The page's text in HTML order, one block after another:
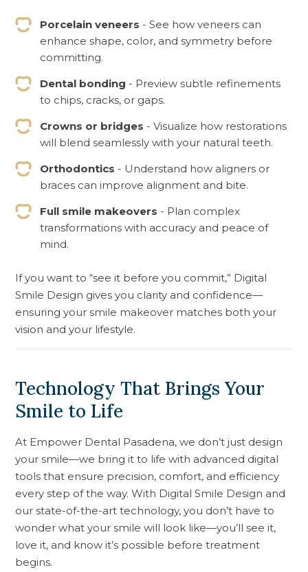
Porcelain veneers - See how veneers can
enhance shape, color, and symmetry before
committing.
Dental bonding - Preview subtle refinements
to chips, cracks, or gaps.
Crowns or bridges - Visualize how restorations
will blend seamlessly with your natural teeth.
Orthodontics - Understand how aligners or
braces can improve alignment and bite.
Full smile makeovers - Plan complex
transformations with accuracy and peace of
mind.
If you want to “see it before you commit,” Digital
Smile Design gives you clarity and confidence—
ensuring your smile makeover matches both your
vision and your lifestyle.
Technology That Brings Your
Smile to Life
At Empower Dental Pasadena, we don’t just design
your smile—we bring it to life with advanced digital
tools that ensure precision, comfort, and efficiency
every step of the way. With Digital Smile Design and
our state-of-the-art technology, you don’t have to
wonder what your smile will look like—you’ll see it,
love it, and know it’s possible before treatment
begins.